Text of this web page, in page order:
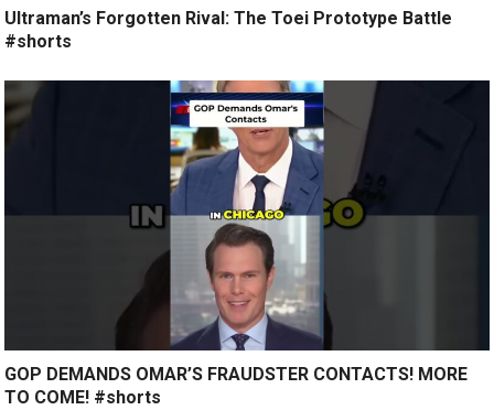
Ultraman’s Forgotten Rival: The Toei Prototype Battle
#shorts
GOP DEMANDS OMAR’S FRAUDSTER CONTACTS! MORE
TO COME! #shorts